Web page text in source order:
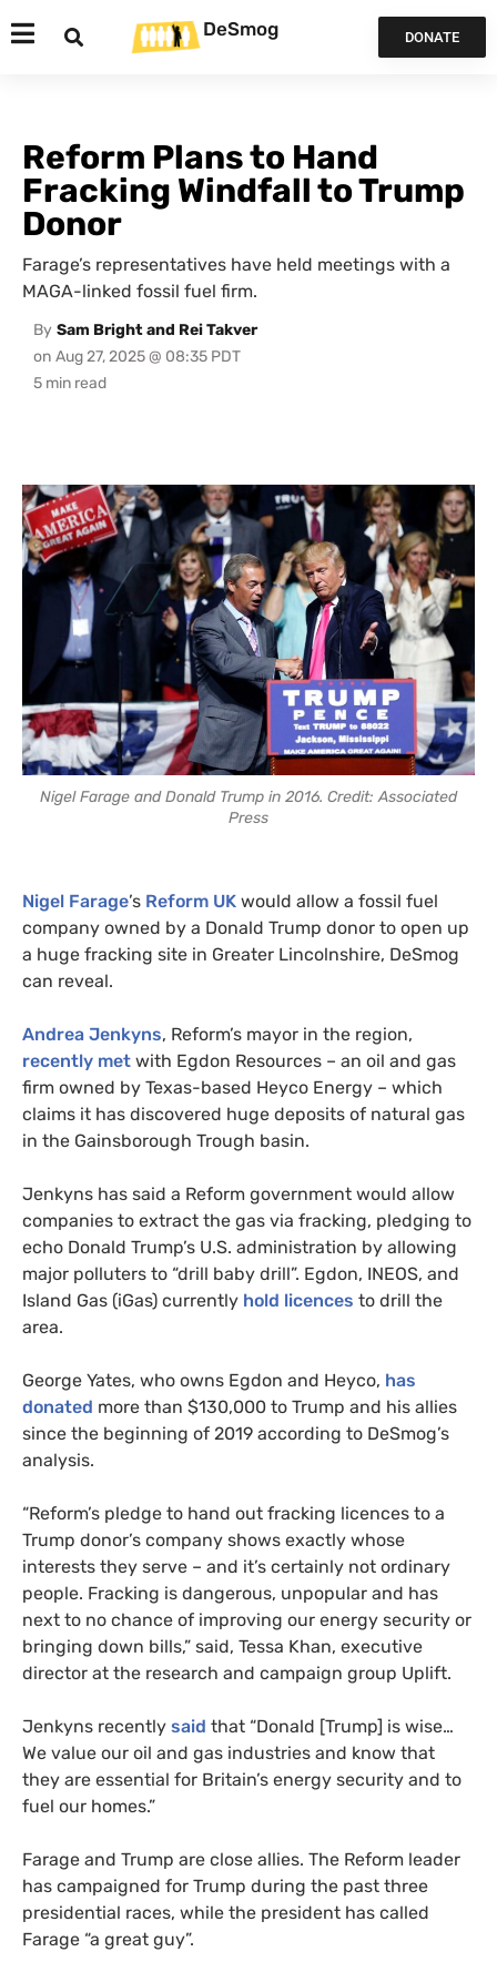
DeSmog DONATE
Reform Plans to Hand
Fracking Windfall to Trump
Donor
Farage’s representatives have held meetings with a
MAGA-linked fossil fuel firm.
By Sam Bright and Rei Takver
on Aug 27, 2025 @ 08:35 PDT
Nigel Farage and Donald Trump in 2016. Credit: Associated
Press
Nigel Farage’s Reform UK would allow a fossil fuel
company owned by a Donald Trump donor to open up
a huge fracking site in Greater Lincolnshire, DeSmog
can reveal.
Andrea Jenkyns, Reform’s mayor in the region,
recently met with Egdon Resources – an oil and gas
firm owned by Texas-based Heyco Energy – which
claims it has discovered huge deposits of natural gas
in the Gainsborough Trough basin.
Jenkyns has said a Reform government would allow
companies to extract the gas via fracking, pledging to
echo Donald Trump’s U.S. administration by allowing
major polluters to “drill baby drill”. Egdon, INEOS, and
Island Gas (iGas) currently hold licences to drill the
area.
George Yates, who owns Egdon and Heyco, has
donated more than $130,000 to Trump and his allies
since the beginning of 2019 according to DeSmog’s
analysis.
“Reform’s pledge to hand out fracking licences to a
Trump donor’s company shows exactly whose
interests they serve – and it’s certainly not ordinary
people. Fracking is dangerous, unpopular and has
next to no chance of improving our energy security or
bringing down bills,” said, Tessa Khan, executive
director at the research and campaign group Uplift.
Jenkyns recently said that “Donald [Trump] is wise…
We value our oil and gas industries and know that
they are essential for Britain’s energy security and to
fuel our homes.”
Farage and Trump are close allies. The Reform leader
has campaigned for Trump during the past three
presidential races, while the president has called
Farage “a great guy”.